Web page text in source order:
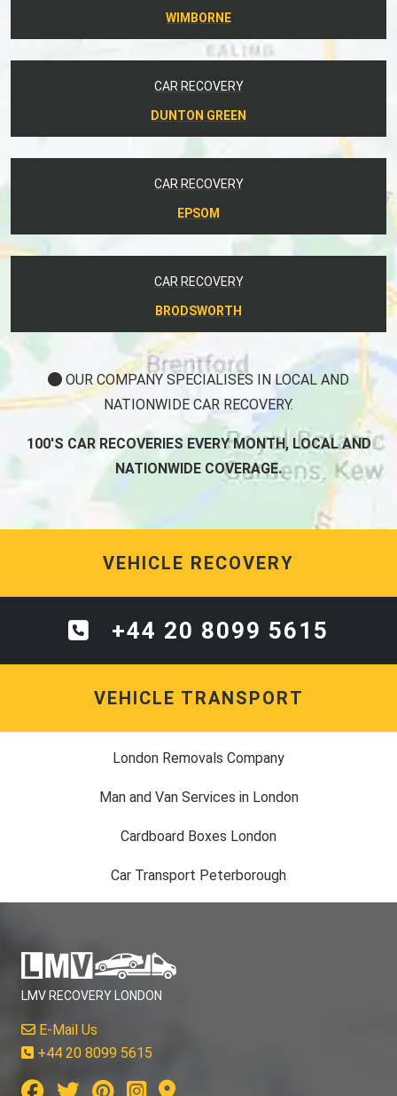
WIMBORNE
CAR RECOVERY
DUNTON GREEN
CAR RECOVERY
EPSOM
CAR RECOVERY
BRODSWORTH
OUR COMPANY SPECIALISES IN LOCAL AND
NATIONWIDE CAR RECOVERY.
100'S CAR RECOVERIES EVERY MONTH, LOCAL AND
NATIONWIDE COVERAGE.
VEHICLE RECOVERY
+44 20 8099 5615
VEHICLE TRANSPORT
London Removals Company
Man and Van Services in London
Cardboard Boxes London
Car Transport Peterborough
LMV RECOVERY LONDON
E-Mail Us
+44 20 8099 5615